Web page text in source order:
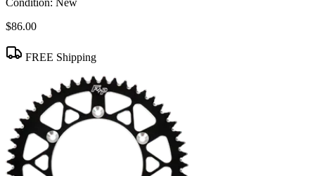
Condition: New
$86.00
FREE Shipping